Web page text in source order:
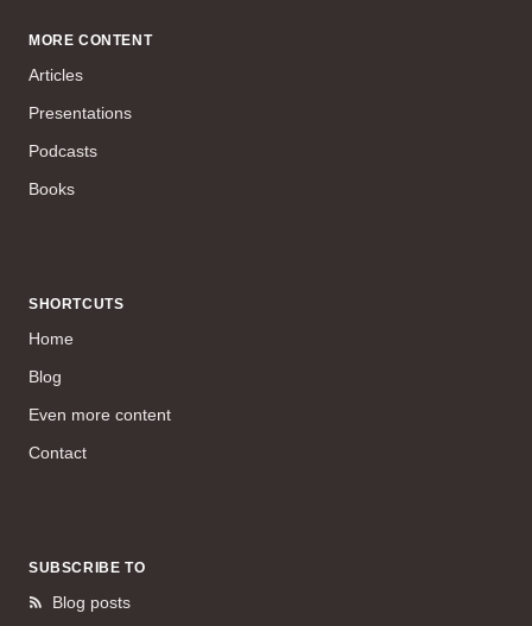
MORE CONTENT
Articles
Presentations
Podcasts
Books
SHORTCUTS
Home
Blog
Even more content
Contact
SUBSCRIBE TO
Blog posts